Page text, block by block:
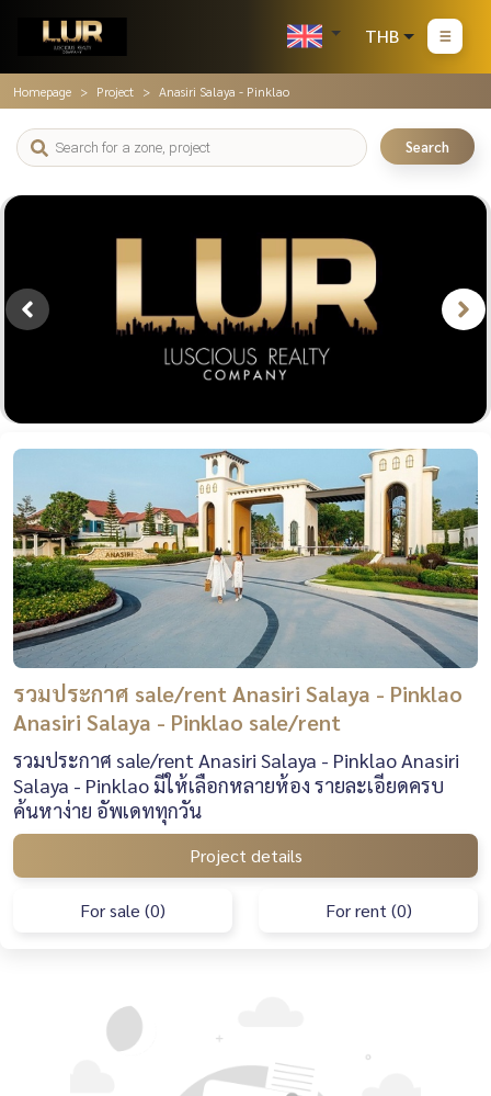
THB
Homepage Project Anasiri Salaya - Pinklao
Search
รวมประกาศ sale/rent Anasiri Salaya - Pinklao
Anasiri Salaya - Pinklao sale/rent
รวมประกาศ sale/rent Anasiri Salaya - Pinklao Anasiri
Salaya - Pinklao มีให้เลือกหลายห้อง รายละเอียดครบ
ค้นหาง่าย อัพเดททุกวัน
Project details
For sale (0) For rent (0)